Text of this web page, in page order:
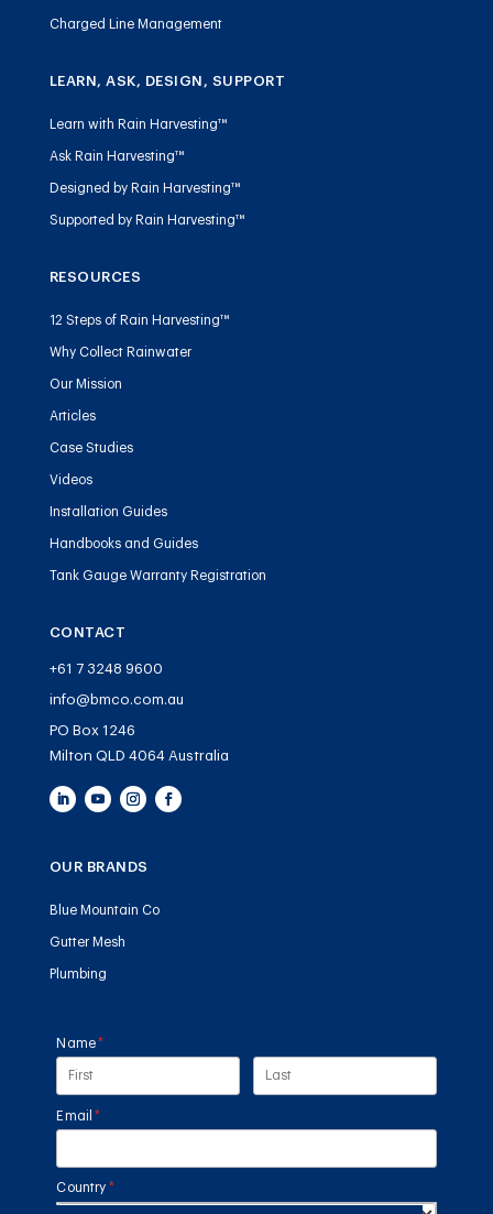
Charged Line Management
LEARN, ASK, DESIGN, SUPPORT
Learn with Rain Harvesting™
Ask Rain Harvesting™
Designed by Rain Harvesting™
Supported by Rain Harvesting™
RESOURCES
12 Steps of Rain Harvesting™
Why Collect Rainwater
Our Mission
Articles
Case Studies
Videos
Installation Guides
Handbooks and Guides
Tank Gauge Warranty Registration
CONTACT
+61 7 3248 9600
info@bmco.com.au
PO Box 1246
Milton QLD 4064 Australia
OUR BRANDS
Blue Mountain Co
Gutter Mesh
Plumbing
Name*
(required)
Email *
(required)
Country *(required)